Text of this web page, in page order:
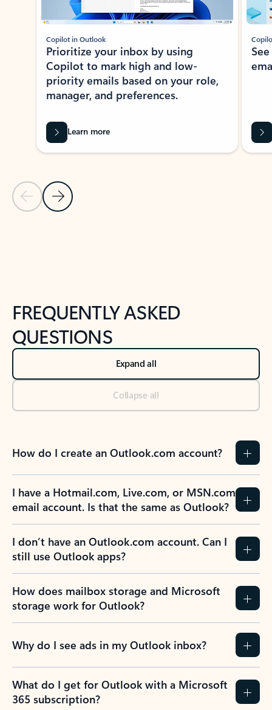
Previous Slide
Next Slide
Copilot in Outlook
Prioritize your inbox by using
Copilot to mark high and low-
priority emails based on your role,
manager, and preferences.
Learn more
FREQUENTLY ASKED
QUESTIONS
Expand all
Collapse all
How do I create an Outlook.com account?
I have a Hotmail.com, Live.com, or MSN.com
email account. Is that the same as Outlook?
I don’t have an Outlook.com account. Can I
still use Outlook apps?
How does mailbox storage and Microsoft
storage work for Outlook?
Why do I see ads in my Outlook inbox?
What do I get for Outlook with a Microsoft
365 subscription?